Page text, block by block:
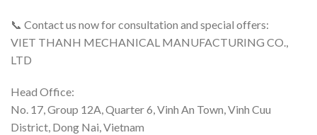
📞 Contact us now for consultation and special offers:
VIET THANH MECHANICAL MANUFACTURING CO.,
LTD
Head Office:
No. 17, Group 12A, Quarter 6, Vinh An Town, Vinh Cuu
District, Dong Nai, Vietnam